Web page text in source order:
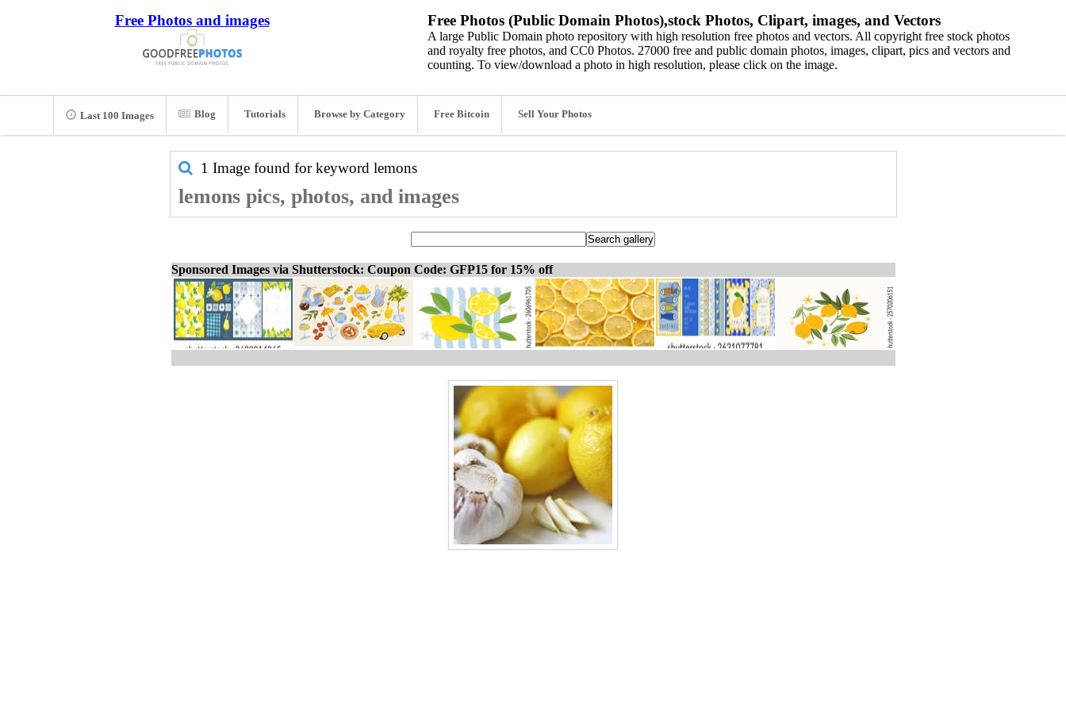
Free Photos and images Free Photos (Public Domain Photos),stock Photos, Clipart, images, and Vectors
A large Public Domain photo repository with high resolution free photos and vectors. All copyright free stock photos
and royalty free photos, and CC0 Photos. 27000 free and public domain photos, images, clipart, pics and vectors and
counting. To view/download a photo in high resolution, please click on the image.
Last 100 Images Blog Tutorials Browse by Category Free Bitcoin Sell Your Photos
1 Image found for keyword lemons
lemons pics, photos, and images
Sponsored Images via Shutterstock: Coupon Code: GFP15 for 15% off